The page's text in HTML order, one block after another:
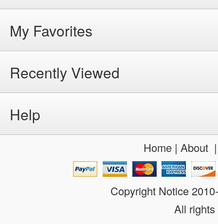
My Favorites
Recently Viewed
Help
Home| About
Copyright Notice
All